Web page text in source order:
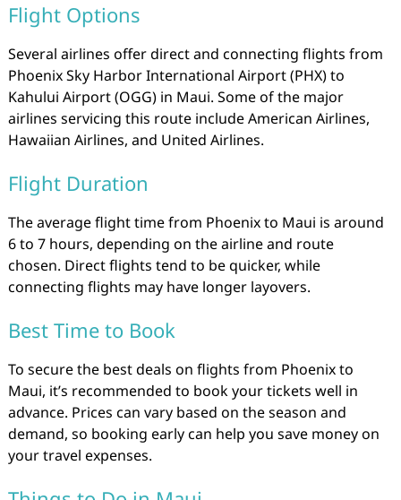
Flight Options
Several airlines offer direct and connecting flights from
Phoenix Sky Harbor International Airport (PHX) to
Kahului Airport (OGG) in Maui. Some of the major
airlines servicing this route include American Airlines,
Hawaiian Airlines, and United Airlines.
Flight Duration
The average flight time from Phoenix to Maui is around
6 to 7 hours, depending on the airline and route
chosen. Direct flights tend to be quicker, while
connecting flights may have longer layovers.
Best Time to Book
To secure the best deals on flights from Phoenix to
Maui, it’s recommended to book your tickets well in
advance. Prices can vary based on the season and
demand, so booking early can help you save money on
your travel expenses.